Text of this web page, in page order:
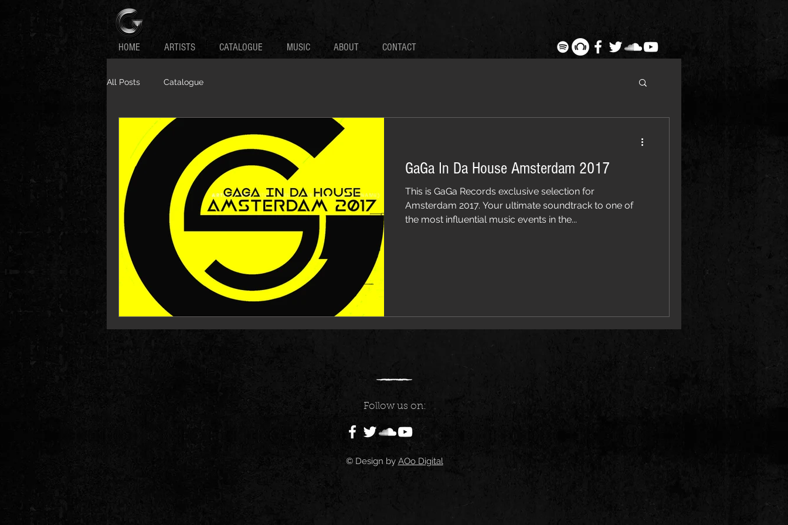
HOME ARTISTS CATALOGUE MUSIC ABOUT CONTACT
All Posts Catalogue
GaGa In Da House Amsterdam 2017
This is GaGa Records exclusive selection for
Amsterdam 2017. Your ultimate soundtrack to one of
the most influential music events in the...
Follow us on:
© Design by AOo Digital